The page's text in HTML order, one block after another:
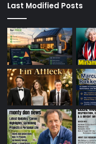
Last Modified Posts